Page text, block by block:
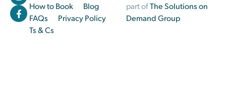
How to Book
Blog
FAQs
Privacy Policy
Ts & Cs
part ofThe Solutions on
Demand Group